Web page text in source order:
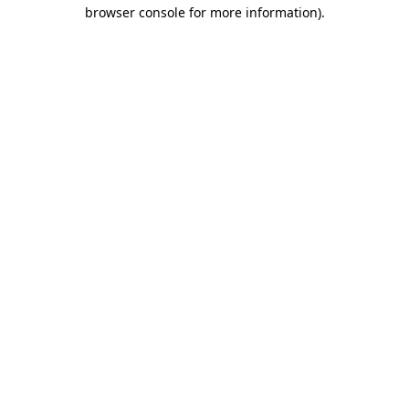
browser console for more information).